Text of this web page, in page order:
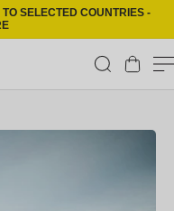
SELECTED COUNTRIES -
Cart